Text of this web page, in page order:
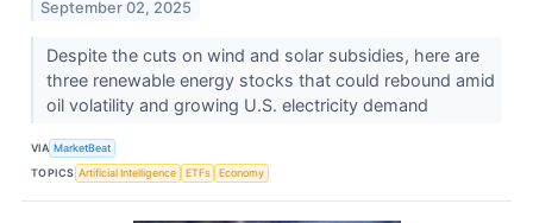
September 02, 2025
Despite the cuts on wind and solar subsidies, here are
three renewable energy stocks that could rebound amid
oil volatility and growing U.S. electricity demand
VIA MarketBeat
TOPICS Artificial Intelligence ETFs Economy